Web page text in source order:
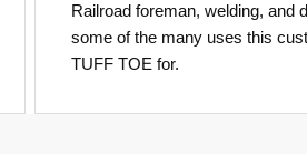
Railroad foreman, welding, and
some of the many uses this
TUFF TOE for.